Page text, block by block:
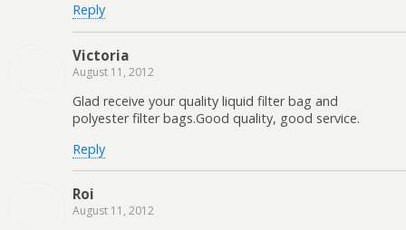
Reply
Victoria
August 11, 2012
Glad receive your quality liquid filter bag and
polyester filter bags.Good quality, good service.
Reply
Roi
August 11, 2012